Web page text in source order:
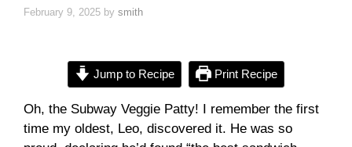
February 9, 2025 by smith
Jump to Recipe Print Recipe
Oh, the Subway Veggie Patty! I remember the first
time my oldest, Leo, discovered it. He was so